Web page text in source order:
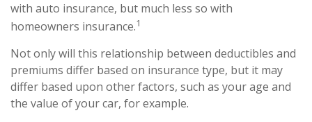
with auto insurance, but much less so with
homeowners insurance.1
Not only will this relationship between deductibles and
premiums differ based on insurance type, but it may
differ based upon other factors, such as your age and
the value of your car, for example.